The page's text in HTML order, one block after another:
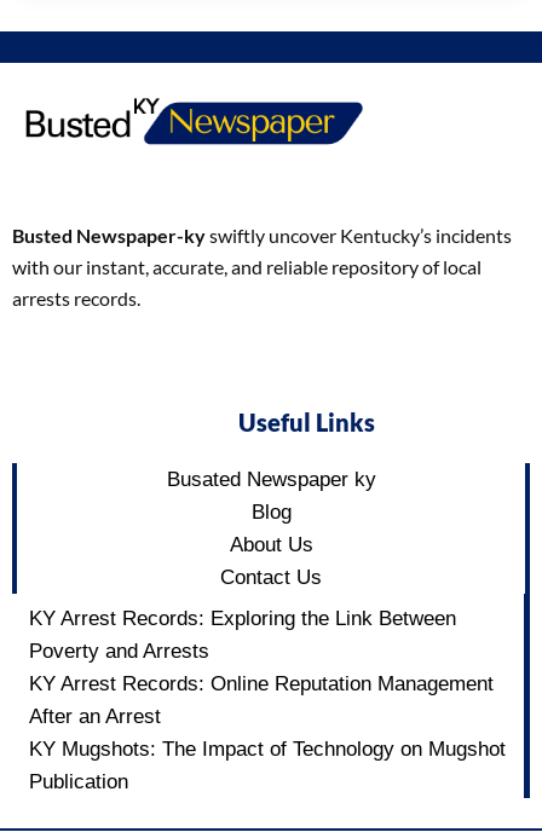
Busted Newspaper-kyswiftly uncover Kentucky’s incidents
with our instant, accurate, and reliable repository of local
arrests records.
Useful Links
Busated Newspaper ky
Blog
About Us
Contact Us
KY Arrest Records: Exploring the Link Between
Poverty and Arrests
KY Arrest Records: Online Reputation Management
After an Arrest
KY Mugshots: The Impact of Technology on Mugshot
Publication